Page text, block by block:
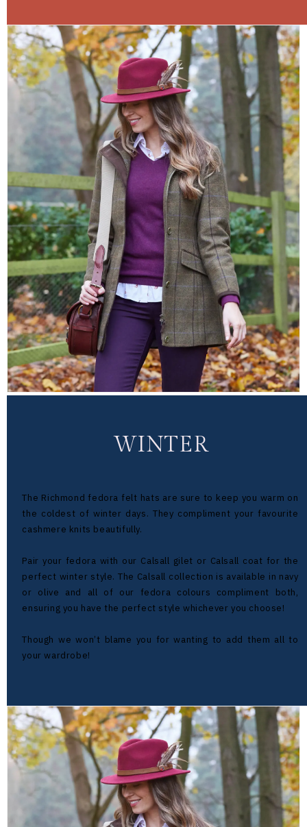
WINTER
The Richmond fedora felt hats are sure to keep you warm on
the coldest of winter days. They compliment your favourite
cashmere knits beautifully.
Pair your fedora with our Calsall gilet or Calsall coat for the
perfect winter style. The Calsall collection is available in navy
or olive and all of our fedora colours compliment both,
ensuring you have the perfect style whichever you choose!
Though we won’t blame you for wanting to add them all to
your wardrobe!